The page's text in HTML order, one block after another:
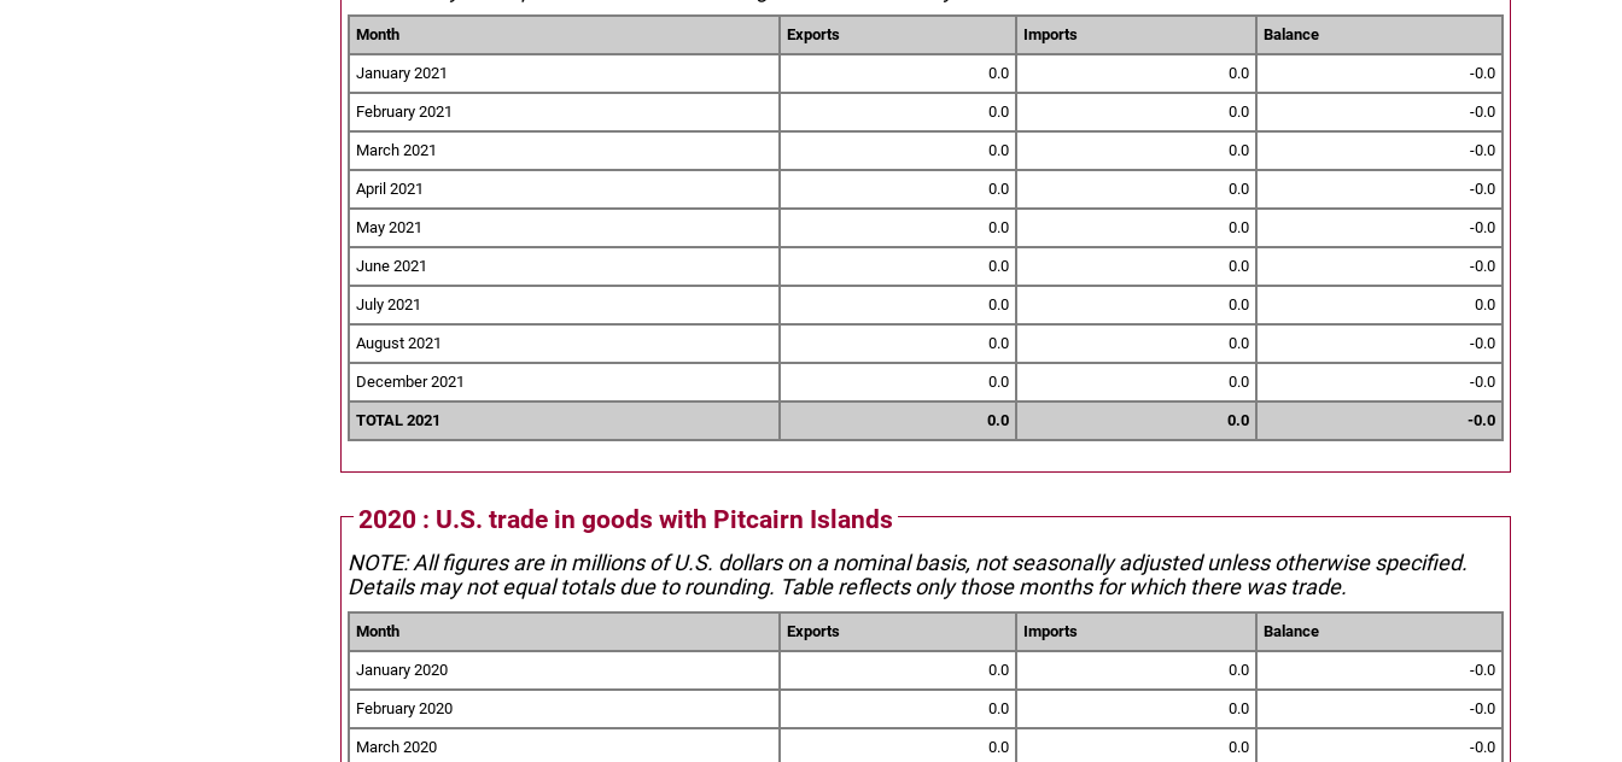
Month Exports Imports Balance
January 2021 0.0 0.0 -0.0
February 2021 0.0 0.0 -0.0
March 2021 0.0 0.0 -0.0
April 2021 0.0 0.0 -0.0
May 2021 0.0 0.0 -0.0
June 2021 0.0 0.0 -0.0
July 2021 0.0 0.0 0.0
August 2021 0.0 0.0 -0.0
December 2021 0.0 0.0 -0.0
TOTAL 2021 0.0 0.0 -0.0
2020 : U.S. trade in goods with Pitcairn Islands
NOTE: All figures are in millions of U.S. dollars on a nominal basis, not seasonally adjusted unless otherwise specified.
Details may not equal totals due to rounding. Table reflects only those months for which there was trade.
Month Exports Imports Balance
January 2020 0.0 0.0 -0.0
February 2020 0.0 0.0 -0.0
March 2020 0.0 0.0 -0.0